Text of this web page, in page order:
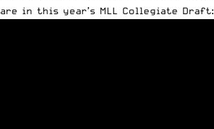
are in this year’s MLL Collegiate Draft: